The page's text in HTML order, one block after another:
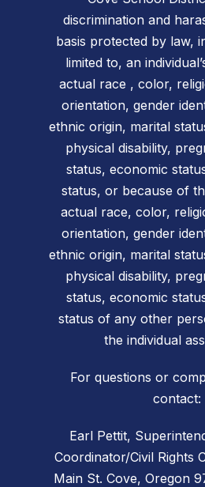
discrimination and
basis protected by law,
limited to, an
actual race , color,
orientation, gender
ethnic origin, marital
physical disability,
status, economic
status, or because of
actual race, color,
orientation, gender
ethnic origin, marital
physical disability,
status, economic
status of any other
the individual
For questions or
contact:
Earl Pettit,
Coordinator/Civil Rights
Main St. Cove, Oregon